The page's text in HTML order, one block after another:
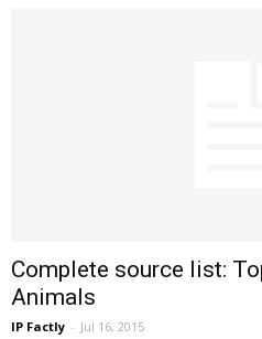
Complete source list:
Animals
IP Factly - Jul 16, 2015